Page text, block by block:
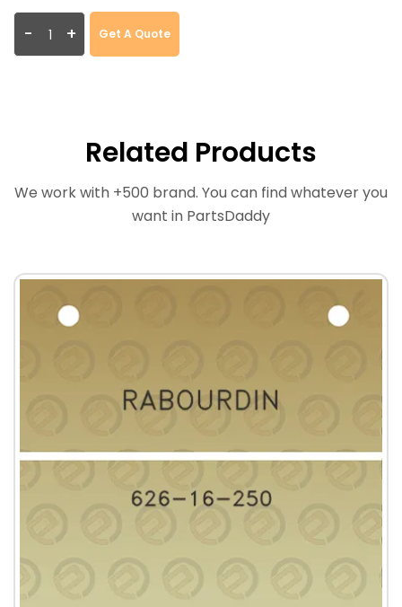
- + Get A Quote
Related Products
We work with +500 brand. You can find whatever you
want in PartsDaddy